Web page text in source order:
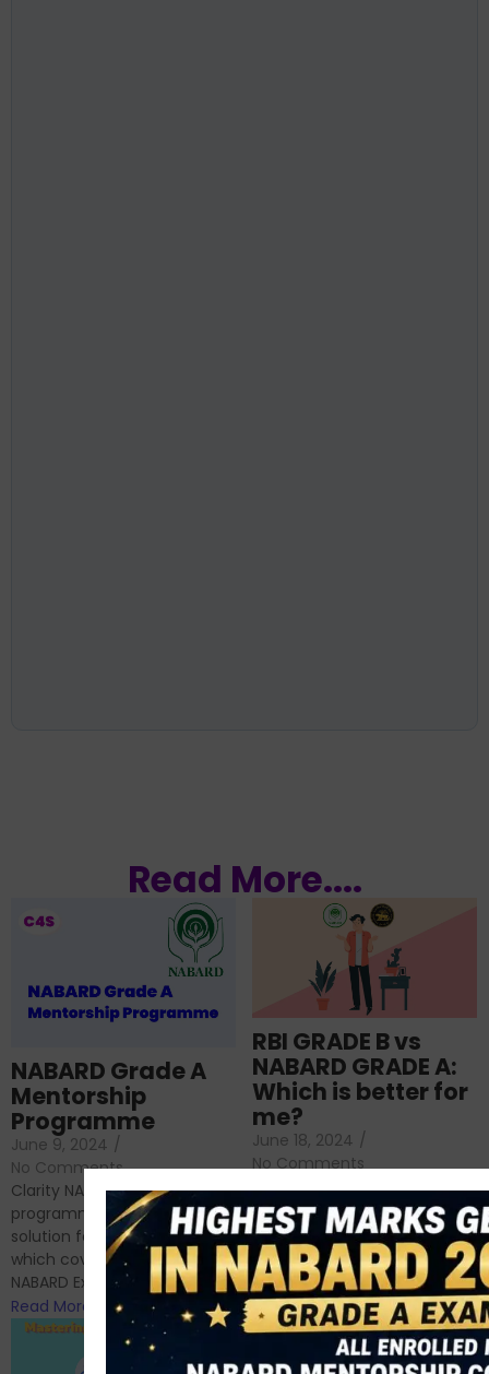
Read More....
NABARD Grade A
Mentorship
Programme
June 9, 2024 /
No Comments
Clarity NABARD Mentorship
programme is one stop
solution for NABARD Exam
which covers Phase I of
NABARD Exam, Phase II...
Read More
RBI GRADE B vs
NABARD GRADE A:
Which is better for
me?
June 18, 2024 /
No Comments
RBI Grade B and NABARD
Grade A exams might
appear quite similar at first
glance, as both are
prestigious avenues...
Read More